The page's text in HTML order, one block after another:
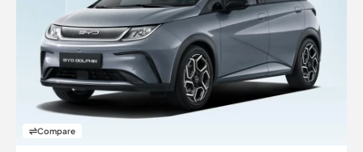
Compare